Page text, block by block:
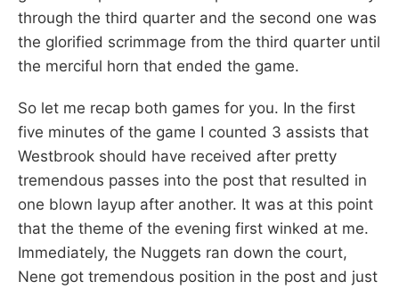
through the third quarter and the second one was
the glorified scrimmage from the third quarter until
the merciful horn that ended the game.
So let me recap both games for you. In the first
five minutes of the game I counted 3 assists that
Westbrook should have received after pretty
tremendous passes into the post that resulted in
one blown layup after another. It was at this point
that the theme of the evening first winked at me.
Immediately, the Nuggets ran down the court,
Nene got tremendous position in the post and just